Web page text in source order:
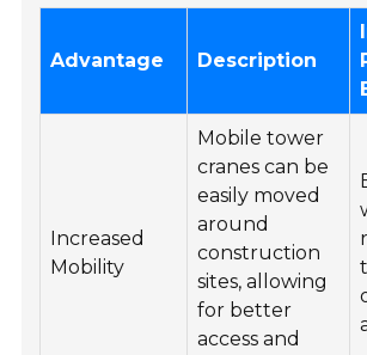
Advantage Description
Increased
Mobility
Mobile tower
cranes can be
easily moved
around
construction
sites, allowing
for better
access and